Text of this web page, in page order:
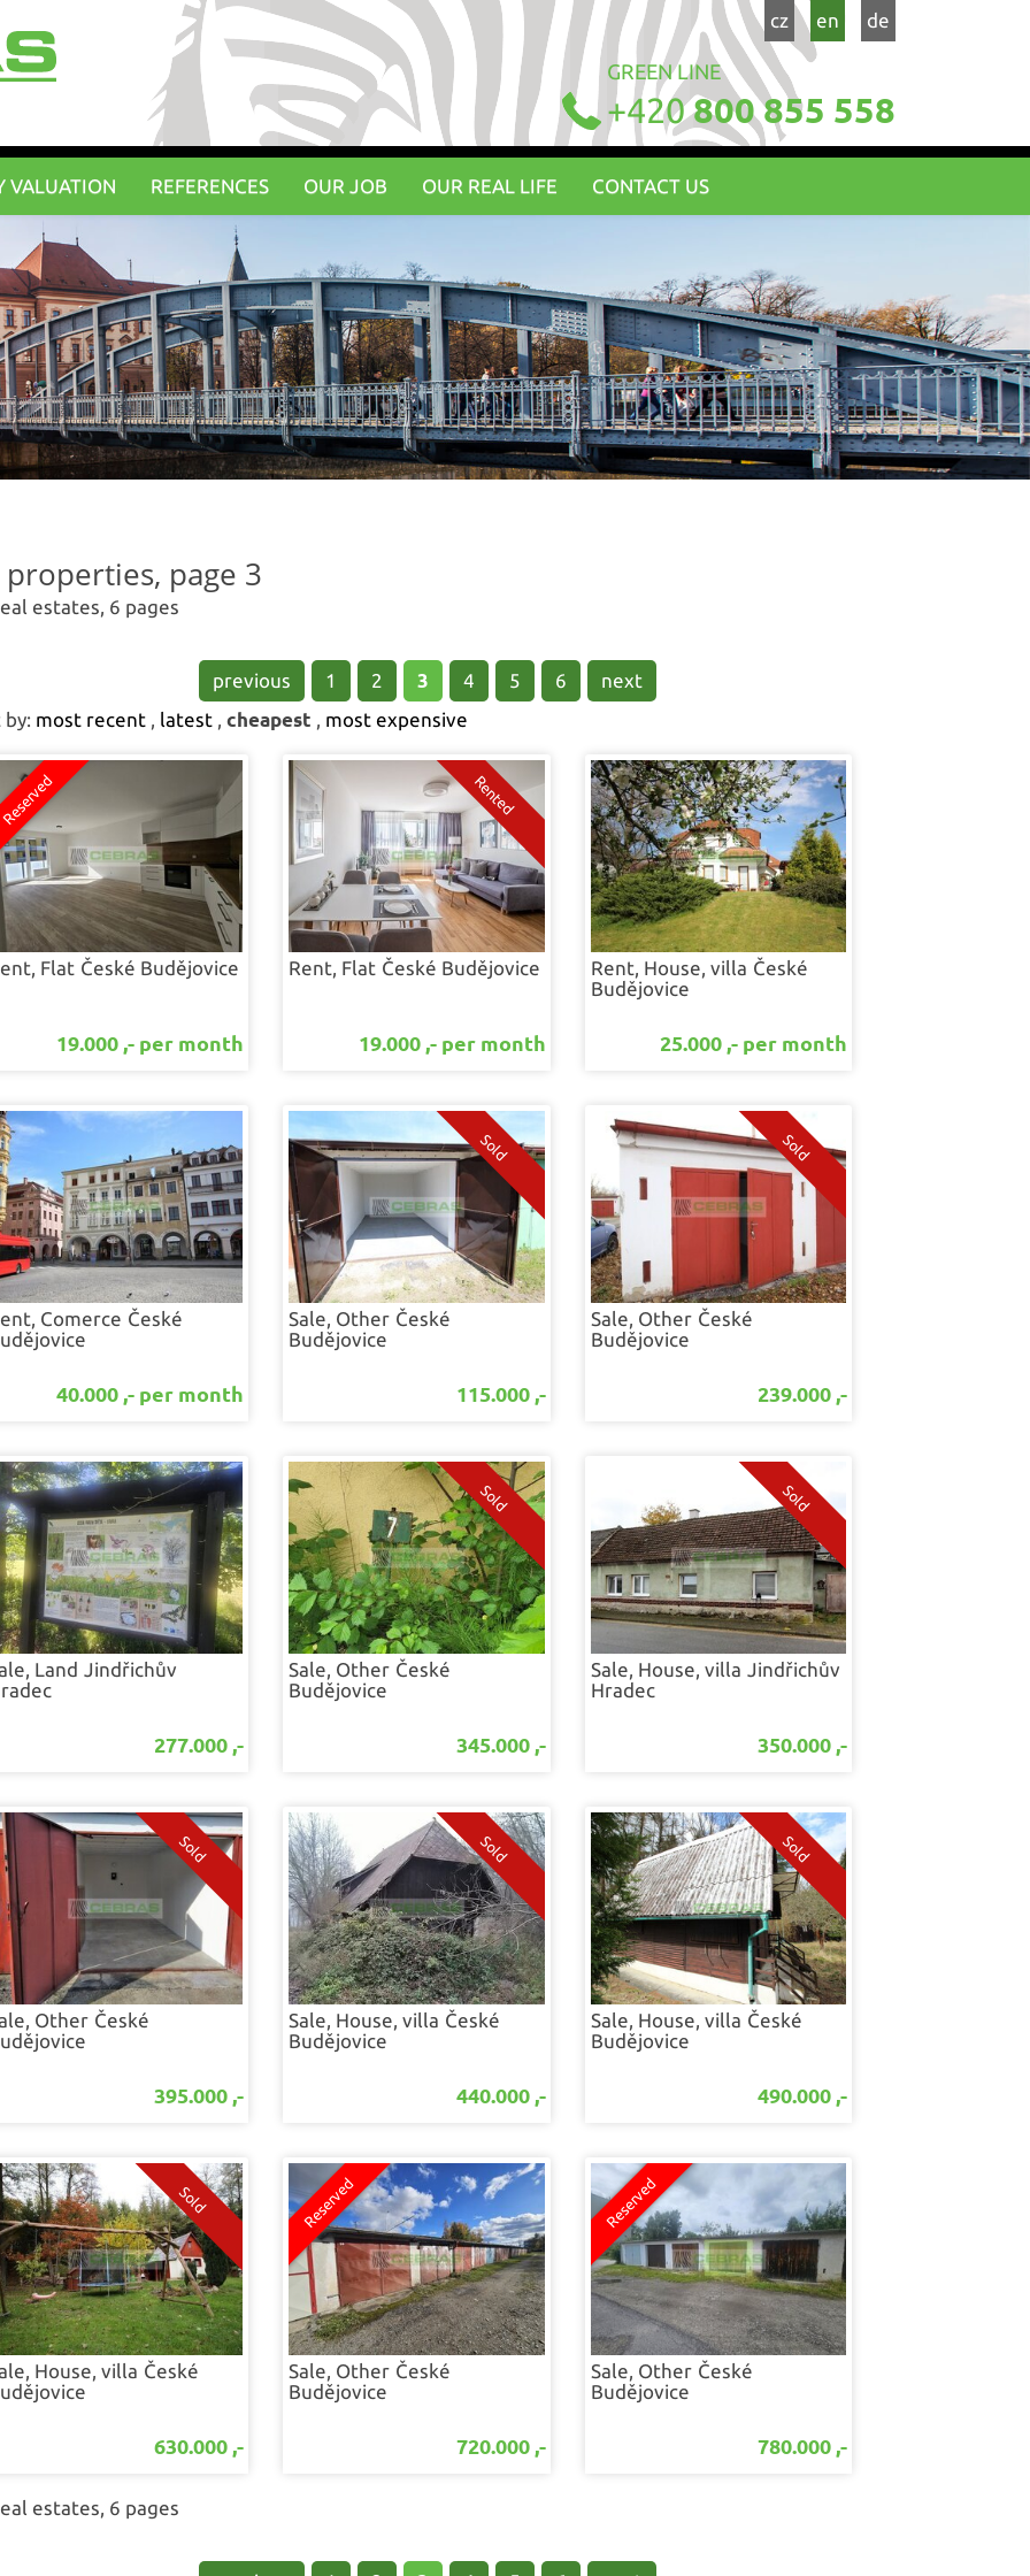
cz en de
GREEN LINE
+420800 855 558
VALUATION REFERENCES OUR JOB OUR REAL LIFE CONTACT US
page 3
estates, 6 pages
previous 1 2 3 4 5 6
next
most recent , latest , cheapest , most expensive
Flat České Budějovice
19.000 ,- per month
Rent, Flat České Budějovice
19.000 ,- per month
Rent, House, villa České
Budějovice
25.000 ,- per month
Comerce České
40.000 ,- per month
Sale, Other České
Budějovice
115.000 ,-
Sale, Other České
Budějovice
239.000 ,-
Land Jindřichův
277.000 ,-
Sale, Other České
Budějovice
345.000 ,-
Sale, House, villa Jindřichův
Hradec
350.000 ,-
Other České
395.000 ,-
Sale, House, villa České
Budějovice
440.000 ,-
Sale, House, villa České
Budějovice
490.000 ,-
House, villa České
630.000 ,-
Sale, Other České
Budějovice
720.000 ,-
Sale, Other České
Budějovice
780.000 ,-
estates, 6 pages